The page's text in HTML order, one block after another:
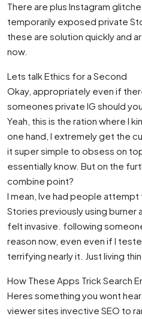
There are plus Instagram
temporarily exposed private
these are solution quickly and
now.
Lets talk Ethics for a Second
Okay, appropriately even if
someones private IG should
Yeah, this is the ration where I
one hand, I extremely get the
it super simple to obsess on
essentially know. But on the
combine point?
I mean, Ive had people
Stories previously using burner
felt invasive. following
reason now, even even if I
terrifying nearly it. Just living
How These Apps Trick Search
Heres something you wont
viewer sites invective SEO to